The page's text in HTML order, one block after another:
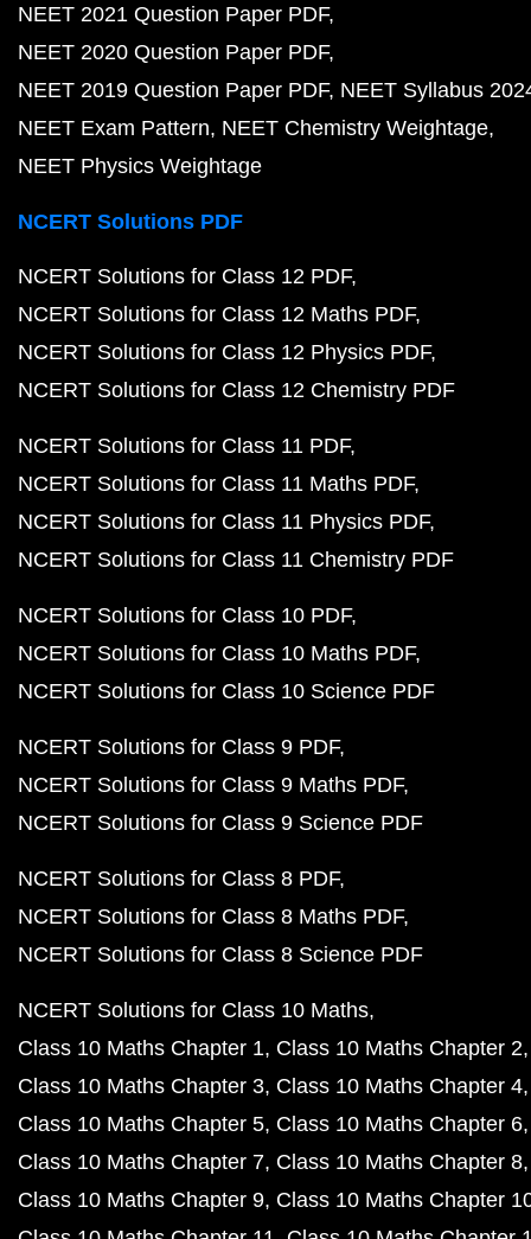
NEET 2021 Question Paper PDF
NEET 2020 Question Paper PDF
NEET 2019 Question Paper PDF NEET Syllabus
NEET Exam Pattern NEET Chemistry Weightage
NEET Physics Weightage
NCERT Solutions PDF
NCERT Solutions for Class 12 PDF
NCERT Solutions for Class 12 Maths PDF
NCERT Solutions for Class 12 Physics PDF
NCERT Solutions for Class 12 Chemistry PDF
NCERT Solutions for Class 11 PDF
NCERT Solutions for Class 11 Maths PDF
NCERT Solutions for Class 11 Physics PDF
NCERT Solutions for Class 11 Chemistry PDF
NCERT Solutions for Class 10 PDF
NCERT Solutions for Class 10 Maths PDF
NCERT Solutions for Class 10 Science PDF
NCERT Solutions for Class 9 PDF
NCERT Solutions for Class 9 Maths PDF
NCERT Solutions for Class 9 Science PDF
NCERT Solutions for Class 8 PDF
NCERT Solutions for Class 8 Maths PDF
NCERT Solutions for Class 8 Science PDF
NCERT Solutions for Class 10 Maths
Class 10 Maths Chapter 1 Class 10 Maths Chapter 2
Class 10 Maths Chapter 3 Class 10 Maths Chapter 4
Class 10 Maths Chapter 5 Class 10 Maths Chapter 6
Class 10 Maths Chapter 7 Class 10 Maths Chapter 8
Class 10 Maths Chapter 9 Class 10 Maths Chapter